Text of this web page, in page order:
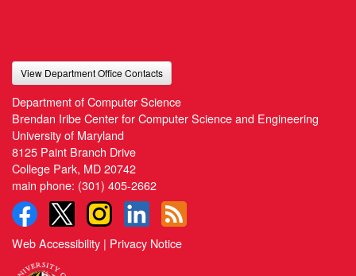
View Department Office Contacts
Department of Computer Science
Brendan Iribe Center for Computer Science and Engineering
University of Maryland
8125 Paint Branch Drive
College Park, MD 20742
main phone: (301) 405-2662
Web Accessibility | Privacy Notice